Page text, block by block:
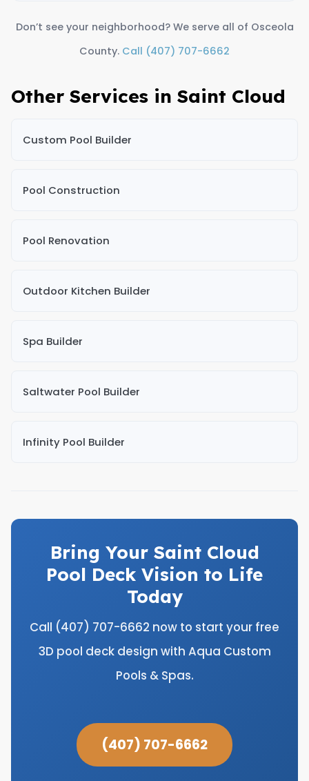
Don’t see your neighborhood? We serve all of Osceola
County. Call (407) 707-6662
Other Services in Saint Cloud
Custom Pool Builder
Pool Construction
Pool Renovation
Outdoor Kitchen Builder
Spa Builder
Saltwater Pool Builder
Infinity Pool Builder
Bring Your Saint Cloud
Pool Deck Vision to Life
Today
Call (407) 707-6662 now to start your free
3D pool deck design with Aqua Custom
Pools & Spas.
(407) 707-6662